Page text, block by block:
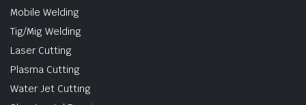
Mobile Welding
Tig/Mig Welding
Laser Cutting
Plasma Cutting
Water Jet Cutting